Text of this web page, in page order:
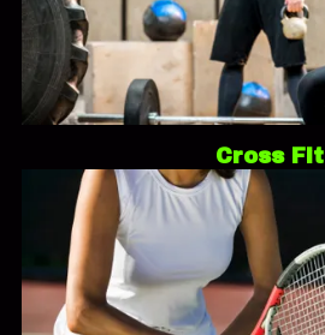
Cross Fit